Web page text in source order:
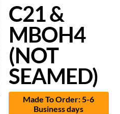
C21 &
MBOH4
(NOT
SEAMED)
Made To Order: 5-6
Business days